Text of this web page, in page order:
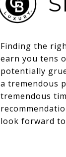
Finding the
earn you tens
potentially
a tremendous
tremendous
look forward